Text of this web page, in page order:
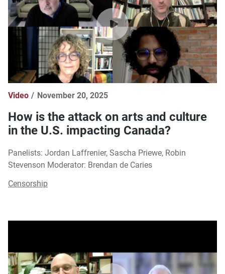
Video November 20, 2025
How is the attack on arts and culture
in the U.S. impacting Canada?
Panelists: Jordan Laffrenier, Sascha Priewe, Robin
Stevenson Moderator: Brendan de Caries
Censorship